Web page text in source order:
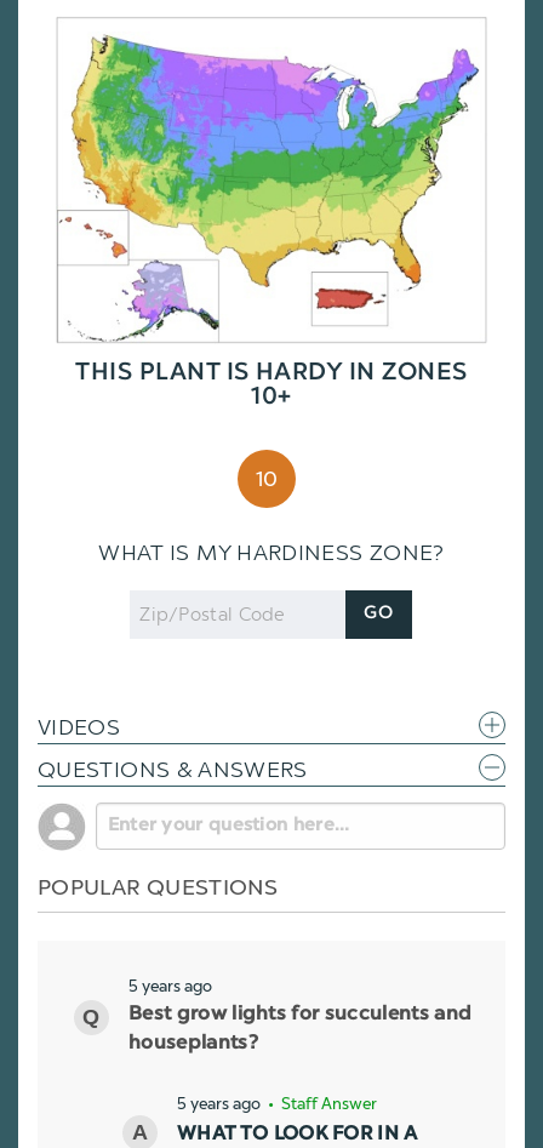
THIS PLANT IS HARDY IN ZONES
10+
10
WHAT IS MY HARDINESS ZONE?
Zip
Code
GO
VIDEOS
QUESTIONS & ANSWERS
POPULAR QUESTIONS
5 years ago
Best grow lights for succulents and
houseplants?
5 years ago • Staff Answer
WHAT TO LOOK FOR IN A